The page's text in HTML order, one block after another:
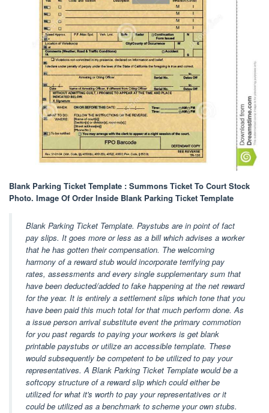
Blank Parking Ticket Template : Summons Ticket To Court Stock
Photo. Image Of Order Inside Blank Parking Ticket Template
Blank Parking Ticket Template. Paystubs are in point of fact
pay slips. It goes more or less as a bill which advises a worker
that he has gotten their compensation. The welcoming
harmony of a reward stub would incorporate terrifying pay
rates, assessments and every single supplementary sum that
have been deducted/added to fake happening at the net reward
for the year. It is entirely a settlement slips which tone that you
have been paid this much total for that much perform done. As
a issue person arrival substitute event the primary commotion
for you past regards to paying your workers is get blank
printable paystubs or utilize an accessible template. These
would subsequently be competent to be utilized to pay your
representatives. A Blank Parking Ticket Template would be a
softcopy structure of a reward slip which could either be
utilized for what it's worth to pay your representatives or it
could be utilized as a benchmark to scheme your own stubs.